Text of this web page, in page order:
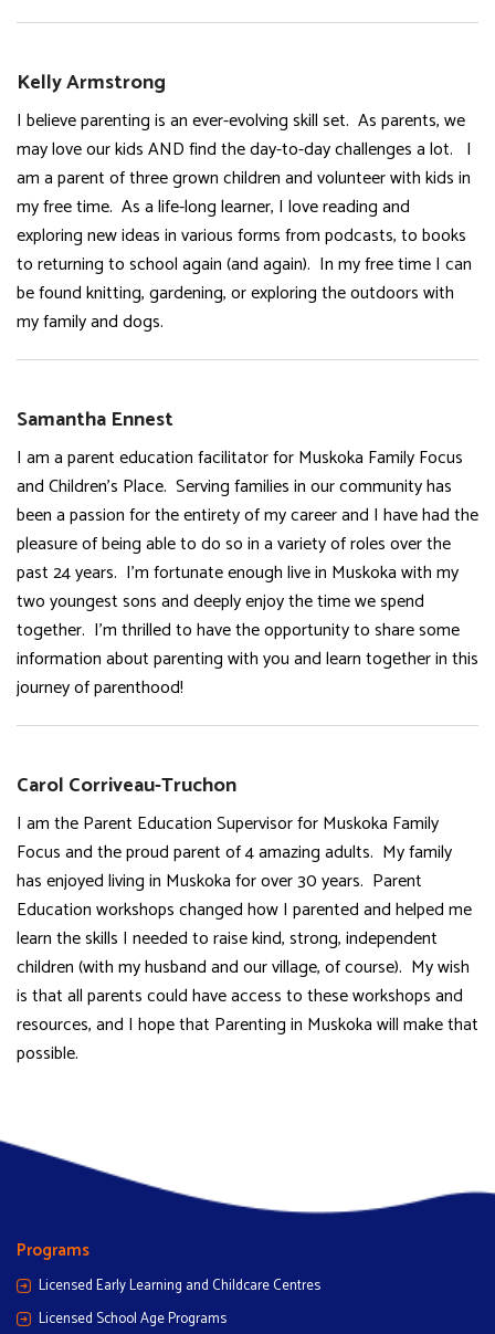
Kelly Armstrong
I believe parenting is an ever-evolving skill set. As parents, we
may love our kids AND find the day-to-day challenges a lot. I
am a parent of three grown children and volunteer with kids in
my free time. As a life-long learner, I love reading and
exploring new ideas in various forms from podcasts, to books
to returning to school again (and again). In my free time I can
be found knitting, gardening, or exploring the outdoors with
my family and dogs.
Samantha Ennest
I am a parent education facilitator for Muskoka Family Focus
and Children’s Place. Serving families in our community has
been a passion for the entirety of my career and I have had the
pleasure of being able to do so in a variety of roles over the
past 24 years. I’m fortunate enough live in Muskoka with my
two youngest sons and deeply enjoy the time we spend
together. I’m thrilled to have the opportunity to share some
information about parenting with you and learn together in this
journey of parenthood!
Carol Corriveau-Truchon
I am the Parent Education Supervisor for Muskoka Family
Focus and the proud parent of 4 amazing adults. My family
has enjoyed living in Muskoka for over 30 years. Parent
Education workshops changed how I parented and helped me
learn the skills I needed to raise kind, strong, independent
children (with my husband and our village, of course). My wish
is that all parents could have access to these workshops and
resources, and I hope that Parenting in Muskoka will make that
possible.
Programs
Licensed Early Learning and Childcare Centres
Licensed School Age Programs